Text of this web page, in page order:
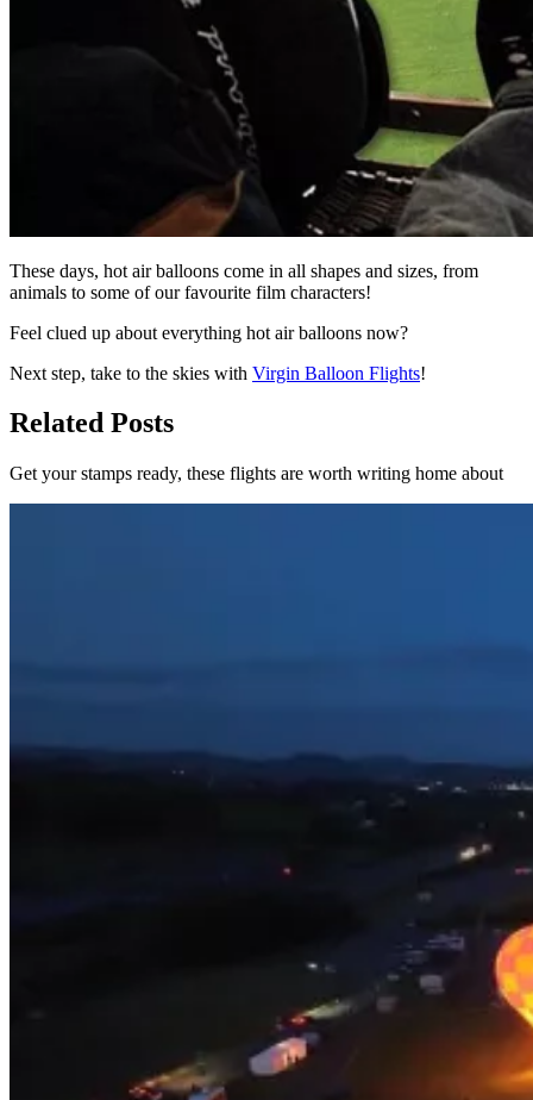
These days, hot air balloons come in all shapes and sizes, from
animals to some of our favourite film characters!
Feel clued up about everything hot air balloons now?
Next step, take to the skies with Virgin Balloon Flights!
Related Posts
Get your stamps ready, these flights are worth writing home about